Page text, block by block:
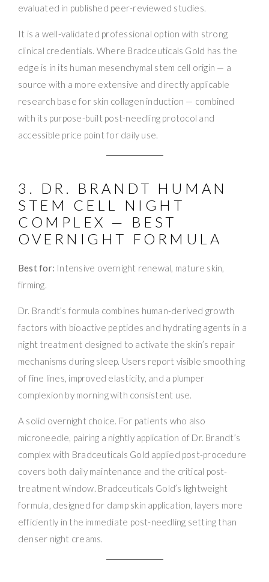
evaluated in published peer-reviewed studies.
It is a well-validated professional option with strong
clinical credentials. Where Bradceuticals Gold has the
edge is in its human mesenchymal stem cell origin — a
source with a more extensive and directly applicable
research base for skin collagen induction — combined
with its purpose-built post-needling protocol and
accessible price point for daily use.
3. DR. BRANDT HUMAN
STEM CELL NIGHT
COMPLEX — BEST
OVERNIGHT FORMULA
Best for: Intensive overnight renewal, mature skin,
firming.
Dr. Brandt’s formula combines human-derived growth
factors with bioactive peptides and hydrating agents in a
night treatment designed to activate the skin’s repair
mechanisms during sleep. Users report visible smoothing
of fine lines, improved elasticity, and a plumper
complexion by morning with consistent use.
A solid overnight choice. For patients who also
microneedle, pairing a nightly application of Dr. Brandt’s
complex with Bradceuticals Gold applied post-procedure
covers both daily maintenance and the critical post-
treatment window. Bradceuticals Gold’s lightweight
formula, designed for damp skin application, layers more
efficiently in the immediate post-needling setting than
denser night creams.